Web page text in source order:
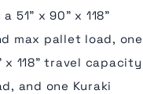
51" x 90" x 118"
max pallet load, one
x 118" travel capacity
and one Kuraki